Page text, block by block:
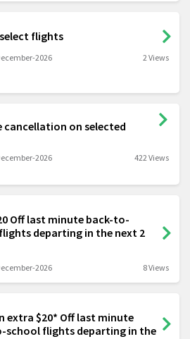
flights
2026 2 Views
cancellation on selected
2026 422 Views
Off last minute back-to-
departing in the next 2
2026 8 Views
extra $20* Off last minute
school flights departing in the